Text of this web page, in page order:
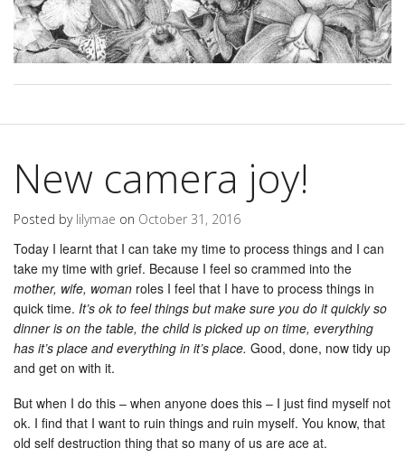
New camera joy!
Posted by lilymae on October 31, 2016
Today I learnt that I can take my time to process things and I can
take my time with grief. Because I feel so crammed into the
mother, wife, woman roles I feel that I have to process things in
quick time. It’s ok to feel things but make sure you do it quickly so
dinner is on the table, the child is picked up on time, everything
has it’s place and everything in it’s place. Good, done, now tidy up
and get on with it.
But when I do this – when anyone does this – I just find myself not
ok. I find that I want to ruin things and ruin myself. You know, that
old self destruction thing that so many of us are ace at.